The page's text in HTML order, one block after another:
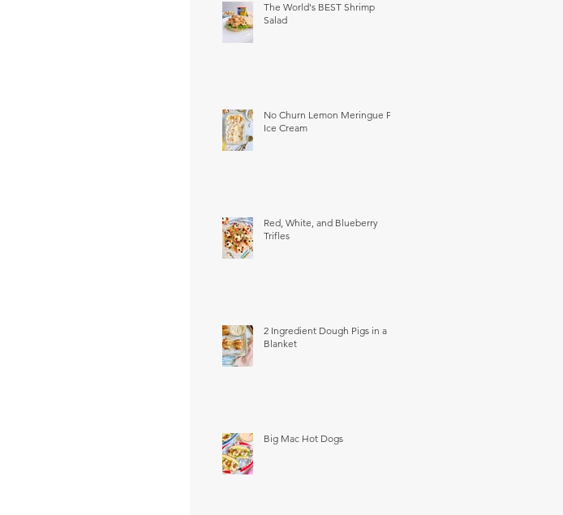
The World's BEST Shrimp
Salad
No Churn Lemon Meringue Pie
Ice Cream
Red, White, and Blueberry
Trifles
2 Ingredient Dough Pigs in a
Blanket
Big Mac Hot Dogs